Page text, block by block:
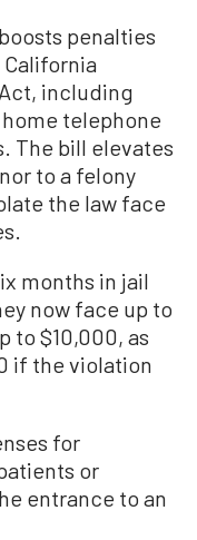
penalties
including
telephone
The bill elevates
to a felony
the law face
months in jail
now face up to
to $10,000, as
if the violation
for
or
entrance to an